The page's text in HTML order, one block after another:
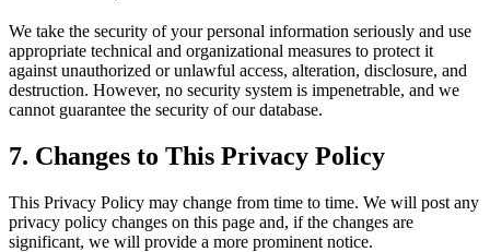
We take the security of your personal information seriously and use
appropriate technical and organizational measures to protect it
against unauthorized or unlawful access, alteration, disclosure, and
destruction. However, no security system is impenetrable, and we
cannot guarantee the security of our database.
7. Changes to This Privacy Policy
This Privacy Policy may change from time to time. We will post any
privacy policy changes on this page and, if the changes are
significant, we will provide a more prominent notice.